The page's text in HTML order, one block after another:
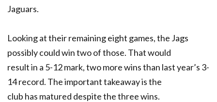
Jaguars.
Looking at their remaining eight games, the Jags
possibly could win two of those. That would
result in a 5-12 mark, two more wins than last year’s 3-
14 record. The important takeaway is the
club has matured despite the three wins.